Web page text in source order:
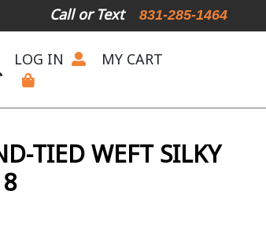
Available For Expedited Shipping,
Call or Text 831-285-1464
LOG IN MY CART
TIED WEFT SILKY